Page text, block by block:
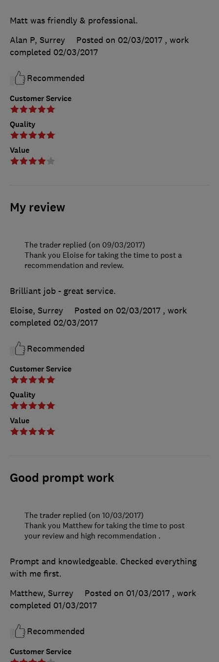
Customer Service
Quality
Value
Matt was friendly & professional.
Alan P, Surrey
Posted on 02/03/2017 , work
completed 02/03/2017
Recommended
My review
Customer Service
Quality
Value
Brilliant job - great service.
Eloise, Surrey
Posted on 02/03/2017 , work
completed 02/03/2017
Recommended
The trader replied (on 09/03/2017)
Thank you Eloise for taking the time to post a
recommendation and review.
Good prompt work
Customer Service
Prompt and knowledgeable. Checked everything
with me first.
Matthew, Surrey
Posted on 01/03/2017 , work
completed 01/03/2017
Recommended
The trader replied (on 10/03/2017)
Thank you Matthew for taking the time to post
your review and high recommendation .